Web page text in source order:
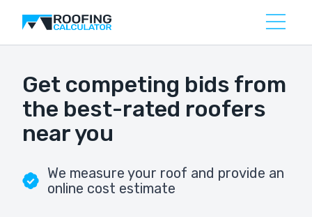
Get competing bids from
the best-rated roofers
near you
We measure your roof and provide an
online cost estimate